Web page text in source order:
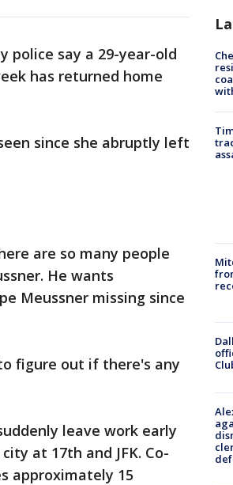
police say a 29-year-old
has returned home
since she abruptly left
are so many people
He wants
Meussner missing since
figure out if there's any
leave work early
at 17th and JFK. Co-
approximately 15